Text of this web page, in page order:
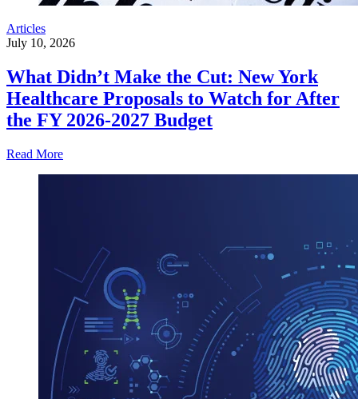
Articles
July 10, 2026
What Didn’t Make the Cut: New York
Healthcare Proposals to Watch for After
the FY 2026-2027 Budget
Read More